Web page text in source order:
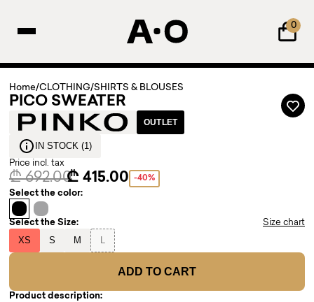
0
Home/CLOTHING/SHIRTS & BLOUSES
PICO SWEATER
OUTLET
IN STOCK (1)
Price incl. tax
₾ 692.00₾ 415.00 -40%
Select the color:
Select the Size: Size chart
XS S M L
ADD TO CART
Product description: